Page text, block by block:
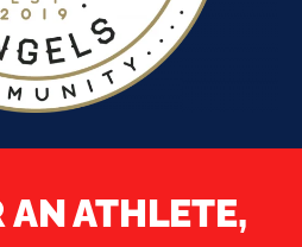
AN ATHLETE,